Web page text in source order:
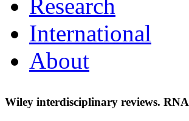
Research
International
About
Wiley interdisciplinary reviews. RNA